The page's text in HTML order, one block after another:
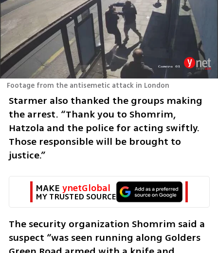
Footage from the antisemetic attack in London
Starmer also thanked the groups making
the arrest. “Thank you to Shomrim,
Hatzola and the police for acting swiftly.
Those responsible will be brought to
justice.”
MAKE ynetGlobal
MY TRUSTED SOURCE
The security organization Shomrim said a
suspect “was seen running along Golders